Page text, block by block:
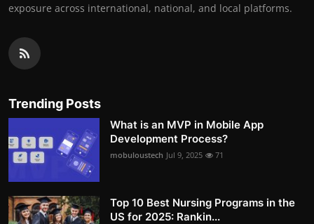
exposure across international, national, and local platforms.
Trending Posts
What is an MVP in Mobile App
Development Process?
mobuloustech Jul 9, 2025 71
Top 10 Best Nursing Programs in the
US for 2025: Rankin...